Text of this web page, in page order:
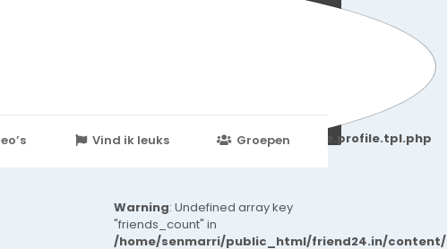
Vind ik leuks Groepen Events
Warning: Undefined array key
"friends_count" in
/home/senmarri/public_html/friend24.in/content/